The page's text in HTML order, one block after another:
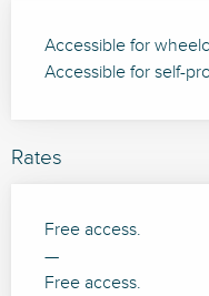
Accessible for
Accessible for self-
Rates
Free access.
—
Free access.